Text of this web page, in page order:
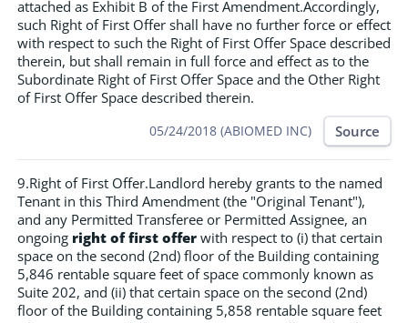
attached as Exhibit B of the First Amendment.Accordingly,
such Right of First Offer shall have no further force or effect
with respect to such the Right of First Offer Space described
therein, but shall remain in full force and effect as to the
Subordinate Right of First Offer Space and the Other Right
of First Offer Space described therein.
05/24/2018 (ABIOMED INC) Source
9.Right of First Offer.Landlord hereby grants to the named
Tenant in this Third Amendment (the "Original Tenant"),
and any Permitted Transferee or Permitted Assignee, an
ongoing right of first offer with respect to (i) that certain
space on the second (2nd) floor of the Building containing
5,846 rentable square feet of space commonly known as
Suite 202, and (ii) that certain space on the second (2nd)
floor of the Building containing 5,858 rentable square feet